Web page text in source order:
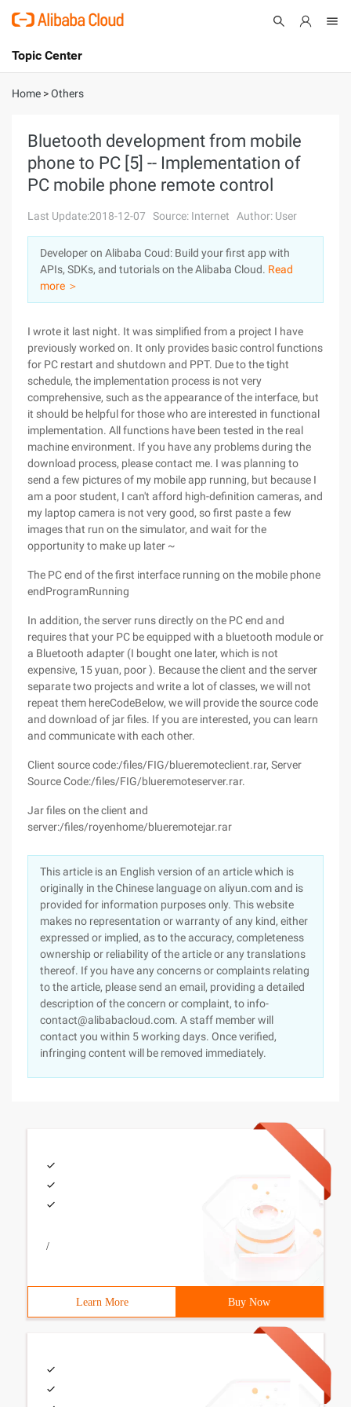
International - English
Console
Log In
Sign Up
Topic Center
About
Solutions
Marketplace
Partners
Home >Others
Bluetooth development from mobile
phone to PC [5] -- Implementation of
PC mobile phone remote control
Last Update:2018-12-07 Source: Internet Author: User
Developer on Alibaba Coud: Build your first app with
APIs, SDKs, and tutorials on the Alibaba Cloud. Read
more ＞
I wrote it last night. It was simplified from a project I have
previously worked on. It only provides basic control functions
for PC restart and shutdown and PPT. Due to the tight
schedule, the implementation process is not very
comprehensive, such as the appearance of the interface, but
it should be helpful for those who are interested in functional
implementation. All functions have been tested in the real
machine environment. If you have any problems during the
download process, please contact me. I was planning to
send a few pictures of my mobile app running, but because I
am a poor student, I can't afford high-definition cameras, and
my laptop camera is not very good, so first paste a few
images that run on the simulator, and wait for the
opportunity to make up later ~
The PC end of the first interface running on the mobile phone
endProgramRunning
In addition, the server runs directly on the PC end and
requires that your PC be equipped with a bluetooth module or
a Bluetooth adapter (I bought one later, which is not
expensive, 15 yuan, poor ). Because the client and the server
separate two projects and write a lot of classes, we will not
repeat them hereCodeBelow, we will provide the source code
and download of jar files. If you are interested, you can learn
and communicate with each other.
Client source code:/files/FIG/blueremoteclient.rar, Server
Source Code:/files/FIG/blueremoteserver.rar.
Jar files on the client and
server:/files/royenhome/blueremotejar.rar
This article is an English version of an article which is
originally in the Chinese language on aliyun.com and is
provided for information purposes only. This website
makes no representation or warranty of any kind, either
expressed or implied, as to the accuracy, completeness
ownership or reliability of the article or any translations
thereof. If you have any concerns or complaints relating
to the article, please send an email, providing a detailed
description of the concern or complaint, to info-
contact@alibabacloud.com. A staff member will
contact you within 5 working days. Once verified,
infringing content will be removed immediately.
/
Learn More Buy Now